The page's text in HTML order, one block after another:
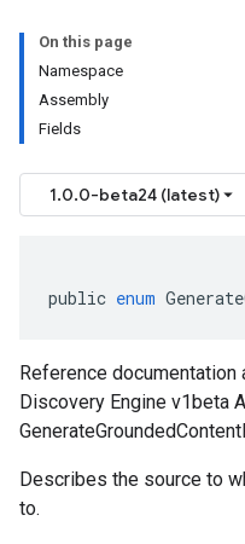
On this page
Namespace
Assembly
Fields
1.0.0-beta24 (latest)
public enum
Reference
Discovery Engine v1beta
Describes the source to
to.